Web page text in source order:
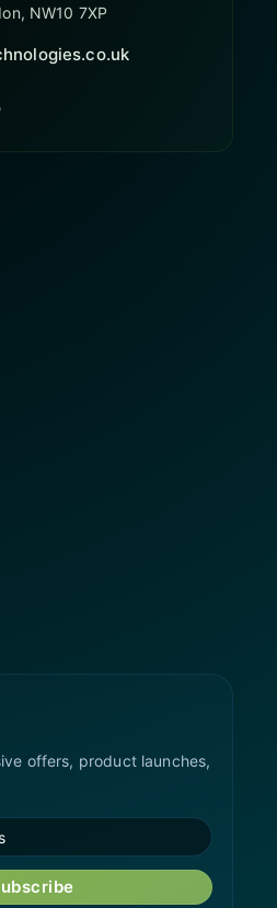
NW10 7XP
offers, product launches,